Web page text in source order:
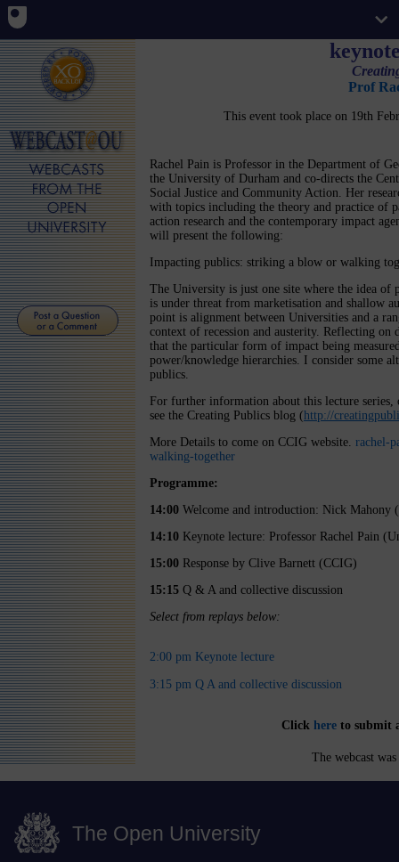
Prof
This event took place on 19th
Rachel Pain is Professor in the Department of
the University of Durham and co-directs the
Social Justice and Community Action. Her
with topics including the theory and practice of
action research and the contemporary impact
will present the following:
Impacting publics: striking a blow or walking
The University is just one site where the idea of
is under threat from marketisation and shallow
point is alignment between Universities and a
context of recession and austerity. Reflecting on
that the particular form of impact being
power/knowledge hierarchies. I consider some
publics.
For further information about this lecture
see the Creating Publics blog (http://
More Details to come on CCIG website. rachel-
walking-together
Programme:
14:00 Welcome and introduction: Nick Mahony
14:10 Keynote lecture: Professor Rachel Pain
15:00 Response by Clive Barnett (CCIG)
15:15 Q & A and collective discussion
Select from replays below:
2:00 pm Keynote lecture
3:15 pm Q A and collective discussion
Click hereto submit
The webcast
The Open University